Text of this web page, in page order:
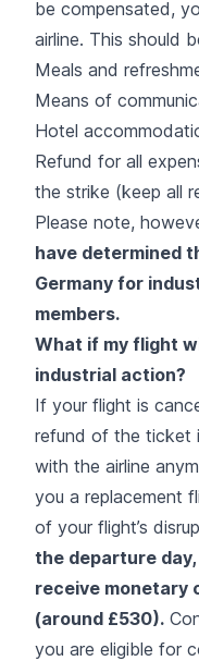
be compensated,
airline. This should
Meals and
Means of
Hotel
Refund for all
the strike (keep all
Please note,
have determined
Germany for
members.
What if my flight
industrial action?
If your flight is
refund of the ticket
with the airline
you a replacement
of your flight’s
the departure
receive monetary
(around £530).
you are eligible for